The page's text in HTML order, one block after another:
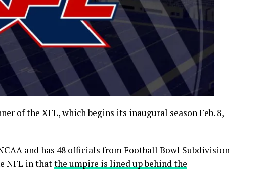
of the XFL, which begins its inaugural season Feb. 8,
and has 48 officials from Football Bowl Subdivision
NFL in thatthe umpire is lined up behind the